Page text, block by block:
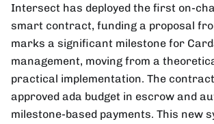
Intersect has deployed the first on-
smart contract, funding a proposal
marks a significant milestone for
management, moving from a
practical implementation. The
approved ada budget in escrow and
milestone-based payments. This new